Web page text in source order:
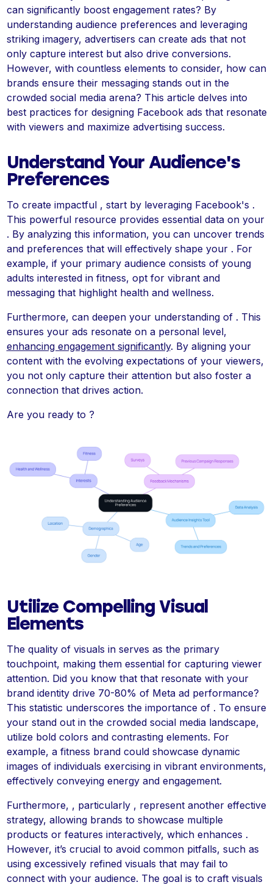
can significantly boost engagement rates? By
understanding audience preferences and leveraging
striking imagery, advertisers can create ads that not
only capture interest but also drive conversions.
However, with countless elements to consider, how can
brands ensure their messaging stands out in the
crowded social media arena? This article delves into
best practices for designing Facebook ads that resonate
with viewers and maximize advertising success.
Understand Your Audience's
Preferences
To create impactful , start by leveraging Facebook's .
This powerful resource provides essential data on your
. By analyzing this information, you can uncover trends
and preferences that will effectively shape your . For
example, if your primary audience consists of young
adults interested in fitness, opt for vibrant and
messaging that highlight health and wellness.
Furthermore, can deepen your understanding of . This
ensures your ads resonate on a personal level,
enhancing engagement significantly. By aligning your
content with the evolving expectations of your viewers,
you not only capture their attention but also foster a
connection that drives action.
Are you ready to ?
Utilize Compelling Visual
Elements
The quality of visuals in serves as the primary
touchpoint, making them essential for capturing viewer
attention. Did you know that that resonate with your
brand identity drive 70-80% of Meta ad performance?
This statistic underscores the importance of . To ensure
your stand out in the crowded social media landscape,
utilize bold colors and contrasting elements. For
example, a fitness brand could showcase dynamic
images of individuals exercising in vibrant environments,
effectively conveying energy and engagement.
Furthermore, , particularly , represent another effective
strategy, allowing brands to showcase multiple
products or features interactively, which enhances .
However, it’s crucial to avoid common pitfalls, such as
using excessively refined visuals that may fail to
connect with your audience. The goal is to craft visuals